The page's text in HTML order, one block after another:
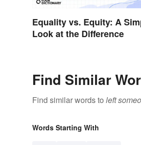
Equality vs. Equity: A
Look at the Difference
Find Similar
Find similar words to left
Words Starting With